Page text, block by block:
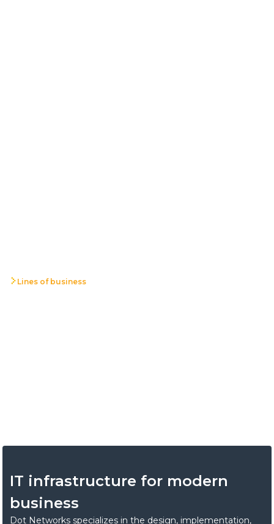
Lines of business
IT infrastructure for modern
business
Dot Networks specializes in the design, implementation,